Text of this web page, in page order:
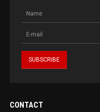
CONTACT